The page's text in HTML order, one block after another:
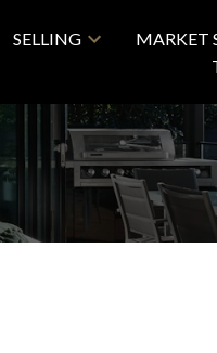
SELLING MARKET